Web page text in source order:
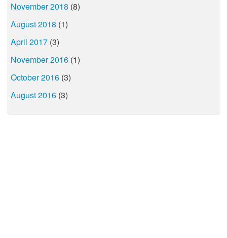
November 2018 (8)
August 2018 (1)
April 2017 (3)
November 2016 (1)
October 2016 (3)
August 2016 (3)